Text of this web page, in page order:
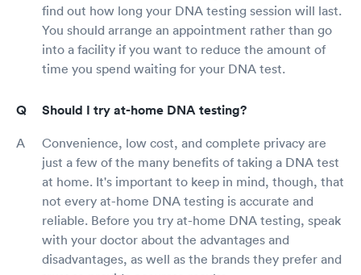
find out how long your DNA testing session will last.
You should arrange an appointment rather than go
into a facility if you want to reduce the amount of
time you spend waiting for your DNA test.
Should I try at-home DNA testing?
Convenience, low cost, and complete privacy are
just a few of the many benefits of taking a DNA test
at home. It's important to keep in mind, though, that
not every at-home DNA testing is accurate and
reliable. Before you try at-home DNA testing, speak
with your doctor about the advantages and
disadvantages, as well as the brands they prefer and